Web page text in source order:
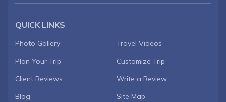
QUICK LINKS
Photo Gallery
Travel Videos
Plan Your Trip
Customize Trip
Client Reviews
Write a Review
Blog
Site Map